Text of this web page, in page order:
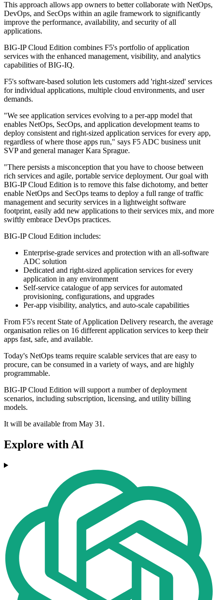
This approach allows app owners to better collaborate with NetOps,
DevOps, and SecOps within an agile framework to significantly
improve the performance, availability, and security of all
applications.
BIG-IP Cloud Edition combines F5's portfolio of application
services with the enhanced management, visibility, and analytics
capabilities of BIG-IQ.
F5's software-based solution lets customers add 'right-sized' services
for individual applications, multiple cloud environments, and user
demands.
"We see application services evolving to a per-app model that
enables NetOps, SecOps, and application development teams to
deploy consistent and right-sized application services for every app,
regardless of where those apps run," says F5 ADC business unit
SVP and general manager Kara Sprague.
"There persists a misconception that you have to choose between
rich services and agile, portable service deployment. Our goal with
BIG-IP Cloud Edition is to remove this false dichotomy, and better
enable NetOps and SecOps teams to deploy a full range of traffic
management and security services in a lightweight software
footprint, easily add new applications to their services mix, and more
swiftly embrace DevOps practices.
BIG-IP Cloud Edition includes:
Enterprise-grade services and protection with an all-software
ADC solution
Dedicated and right-sized application services for every
application in any environment
Self-service catalogue of app services for automated
provisioning, configurations, and upgrades
Per-app visibility, analytics, and auto-scale capabilities
From F5's recent State of Application Delivery research, the average
organisation relies on 16 different application services to keep their
apps fast, safe, and available.
Today's NetOps teams require scalable services that are easy to
procure, can be consumed in a variety of ways, and are highly
programmable.
BIG-IP Cloud Edition will support a number of deployment
scenarios, including subscription, licensing, and utility billing
models.
It will be available from May 31.
Explore with AI